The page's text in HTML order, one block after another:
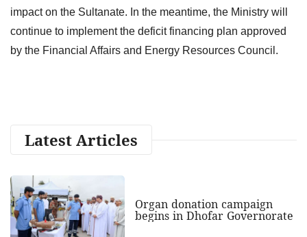
impact on the Sultanate. In the meantime, the Ministry will
continue to implement the deficit financing plan approved
by the Financial Affairs and Energy Resources Council.
Latest Articles
Organ donation campaign
begins in Dhofar Governorate